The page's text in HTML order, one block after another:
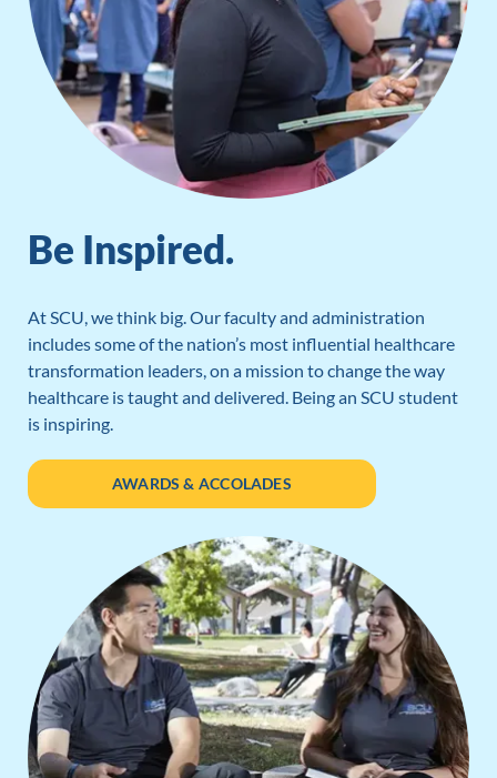
Be Inspired.
At SCU, we think big. Our faculty and administration
includes some of the nation’s most influential healthcare
transformation leaders, on a mission to change the way
healthcare is taught and delivered. Being an SCU student
is inspiring.
AWARDS & ACCOLADES